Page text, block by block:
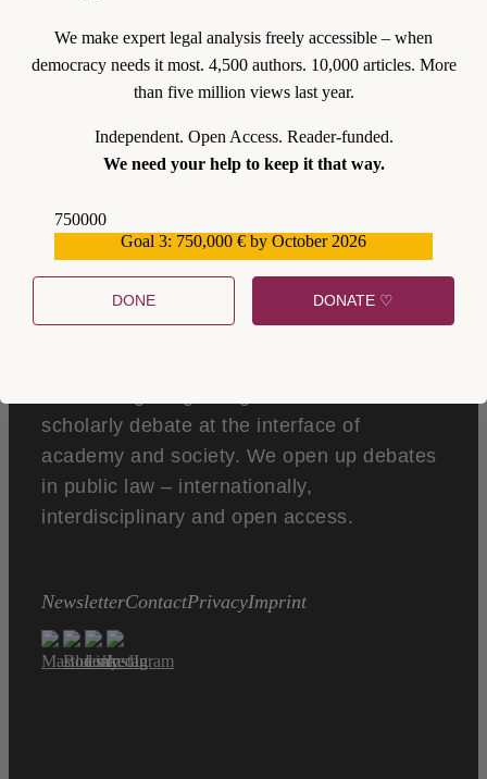
scholarly debate at the interface of
academy and society. We open up debates
in public law – internationally,
interdisciplinary and open access.
NewsletterContactPrivacyImprint
We make expert legal analysis freely accessible – when
democracy needs it most. 4,500 authors. 10,000 articles. More
than five million views last year.
Independent. Open Access. Reader-funded.
We need your help to keep it that way.
750000
Goal 3: 750,000 € by October 2026
DONE DONATE ♡